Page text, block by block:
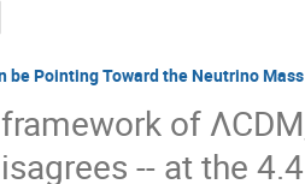
be Pointing Toward the Neutrino
of
-- at the